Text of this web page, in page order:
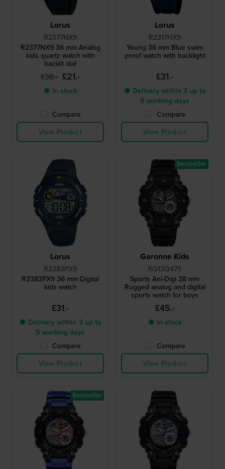
Lorus
R2377NX9
R2377NX9 36 mm Analog
kids quartz watch with
backlit dial
£38.- £21.-
● In stock
Compare
View Product
Lorus
R2317HX9
Young 36 mm Blue swim
proof watch with backlight
£31.-
● Delivery within 3 up to
5 working days
Compare
View Product
Lorus
R2383PX9
R2383PX9 36 mm Digital
kids watch
£31.-
● Delivery within 3 up to
5 working days
Compare
View Product
Garonne Kids
KQ13Q475
Sports Ani-Digi 38 mm
Rugged analog and digital
sports watch for boys
£45.-
● In stock
Compare
View Product
Bestseller
Bestseller